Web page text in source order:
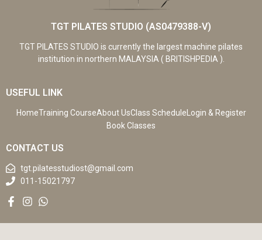
TGT PILATES STUDIO (AS0479388-V)
TGT PILATES STUDIO is currently the largest machine pilates
institution in northern MALAYSIA ( BRITISHPEDIA ).
USEFUL LINK
HomeTraining CourseAbout UsClass ScheduleLogin & Register
Book Classes
CONTACT US
tgt.pilatesstudiost@gmail.com
011-15021797